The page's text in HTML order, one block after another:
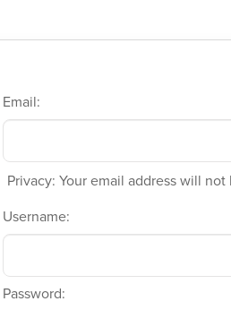
Email:
Privacy: Your email address will
Username:
Password: